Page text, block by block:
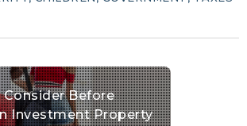
Consider Before
Investment Property